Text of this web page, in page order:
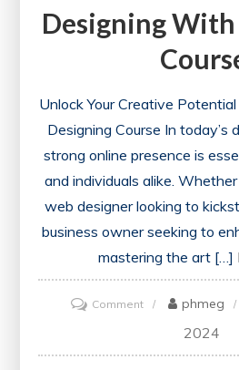
Designing
Unlock Your Creative
Designing Course In today’s
strong online presence is
and individuals alike.
web designer looking to
business owner seeking to
mastering the art […]
Commenton
the
phmeg
2024